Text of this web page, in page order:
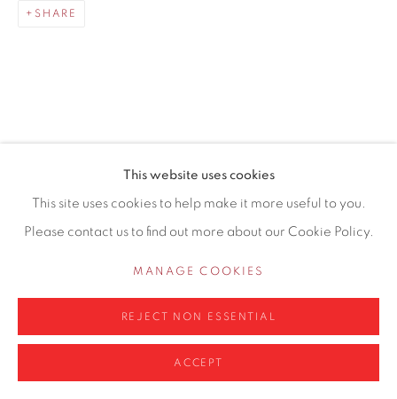
Manage cookies
COPYRIGHT © 2026 CONTEMPORARY SIX
SITE BY ARTLOGIC
This website uses cookies
This site uses cookies to help make it more useful to you.
Please contact us to find out more about our Cookie Policy.
MANAGE COOKIES
REJECT NON ESSENTIAL
ACCEPT
SHARE
MICHAEL ASHCROFT ROI MAFA
MATTHEW BOURNE